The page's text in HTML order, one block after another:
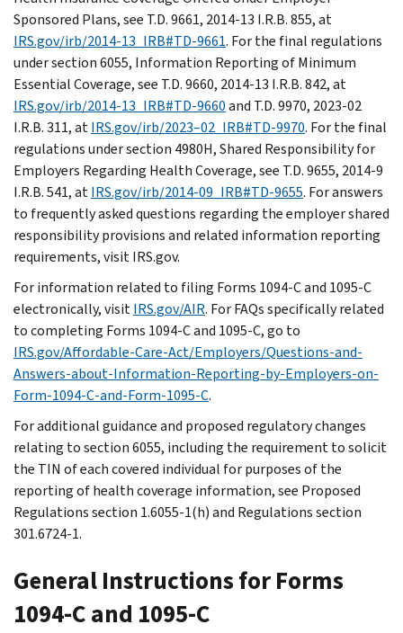
Sponsored Plans, see T.D. 9661, 2014-13 I.R.B. 855, at
IRS.gov/irb/2014-13_IRB#TD-9661. For the final regulations
under section 6055, Information Reporting of Minimum
Essential Coverage, see T.D. 9660, 2014-13 I.R.B. 842, at
IRS.gov/irb/2014-13_IRB#TD-9660and T.D. 9970, 2023-02
I.R.B. 311, atIRS.gov/irb/2023–02_IRB#TD-9970. For the final
regulations under section 4980H, Shared Responsibility for
Employers Regarding Health Coverage, see T.D. 9655, 2014-9
I.R.B. 541, atIRS.gov/irb/2014-09_IRB#TD-9655. For answers
to frequently asked questions regarding the employer shared
responsibility provisions and related information reporting
requirements, visit IRS.gov.
For information related to filing Forms 1094-C and 1095-C
electronically, visitIRS.gov/AIR. For FAQs specifically related
to completing Forms 1094-C and 1095-C, go to
IRS.gov/Affordable-Care-Act/Employers/Questions-and-
Answers-about-Information-Reporting-by-Employers-on-
Form-1094-C-and-Form-1095-C.
For additional guidance and proposed regulatory changes
relating to section 6055, including the requirement to solicit
the TIN of each covered individual for purposes of the
reporting of health coverage information, see Proposed
Regulations section 1.6055-1(h) and Regulations section
301.6724-1.
General Instructions for Forms
1094-C and 1095-C